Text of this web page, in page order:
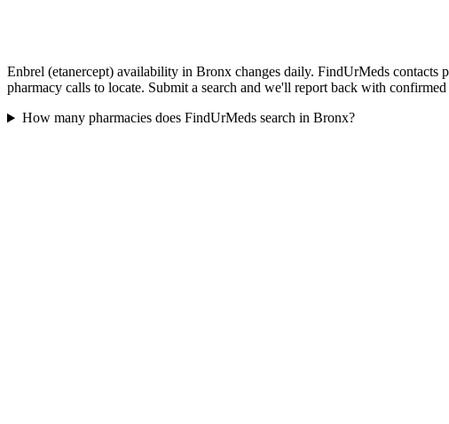
Enbrel (etanercept) availability in Bronx changes daily. FindUrMeds
pharmacy calls to locate. Submit a search and we'll report back with
How many pharmacies does FindUrMeds search in Bronx?